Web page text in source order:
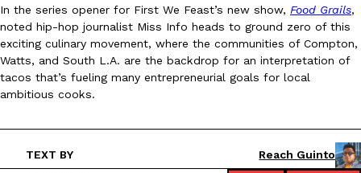
Jack Steak Nacho Fries, a limited-time menu item that takes…
Reach Guinto
,August 4, 2026
In the series opener for First We Feast’s new show, Food Grails,
noted hip-hop journalist Miss Info heads to ground zero of this
exciting culinary movement, where the communities of Compton,
Watts, and South L.A. are the backdrop for an interpretation of
tacos that’s fueling many entrepreneurial goals for local
ambitious cooks.
TEXT BY
Reach Guinto